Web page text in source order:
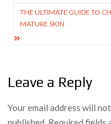
THE ULTIMATE GUIDE TO
MATURE SKIN
Leave a Reply
Your email address will